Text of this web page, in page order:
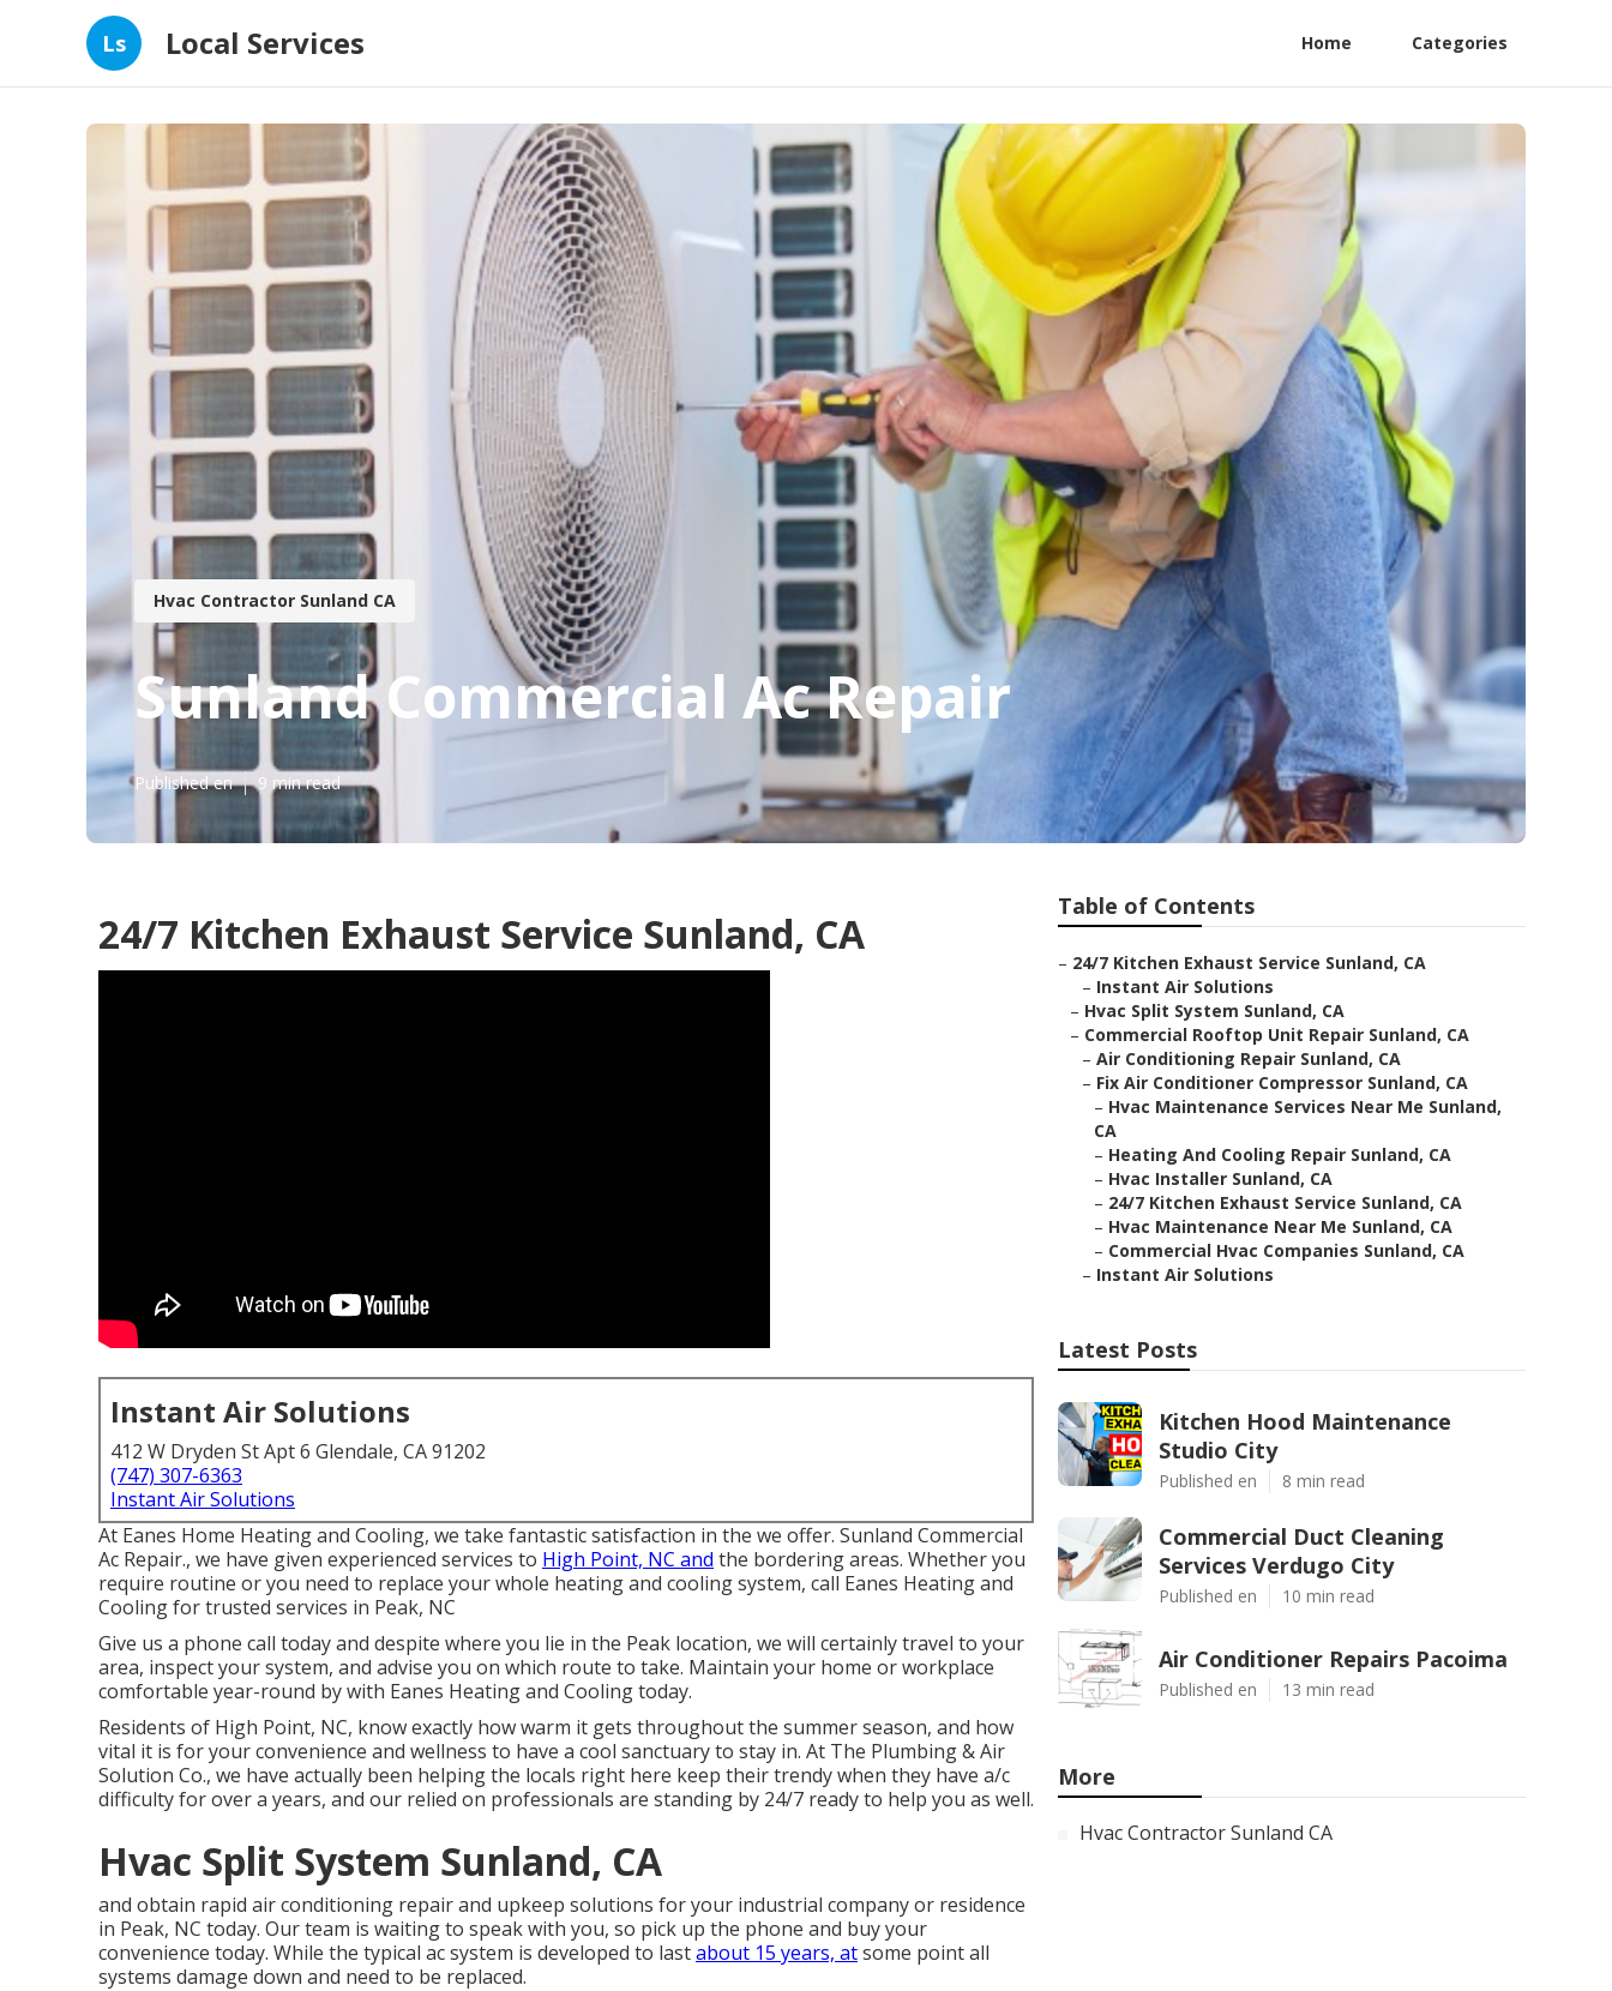
Ls Local Services Home Categories
Hvac Contractor Sunland CA
Sunland Commercial Ac Repair
Published en 9 min read
24/7 Kitchen Exhaust Service Sunland, CA
Instant Air Solutions
412 W Dryden St Apt 6 Glendale, CA 91202
(747) 307-6363
Instant Air Solutions
At Eanes Home Heating and Cooling, we take fantastic satisfaction in the we offer. Sunland Commercial
Ac Repair., we have given experienced services to High Point, NC and the bordering areas. Whether you
require routine or you need to replace your whole heating and cooling system, call Eanes Heating and
Cooling for trusted services in Peak, NC
Give us a phone call today and despite where you lie in the Peak location, we will certainly travel to your
area, inspect your system, and advise you on which route to take. Maintain your home or workplace
comfortable year-round by with Eanes Heating and Cooling today.
Residents of High Point, NC, know exactly how warm it gets throughout the summer season, and how
vital it is for your convenience and wellness to have a cool sanctuary to stay in. At The Plumbing & Air
Solution Co., we have actually been helping the locals right here keep their trendy when they have a/c
difficulty for over a years, and our relied on professionals are standing by 24/7 ready to help you as well.
Hvac Split System Sunland, CA
and obtain rapid air conditioning repair and upkeep solutions for your industrial company or residence
in Peak, NC today. Our team is waiting to speak with you, so pick up the phone and buy your
convenience today. While the typical ac system is developed to lastabout 15 years, atsome point all
systems damage down and need to be replaced.
Table of Contents
– 24/7 Kitchen Exhaust Service Sunland, CA
– Instant Air Solutions
– Hvac Split System Sunland, CA
– Commercial Rooftop Unit Repair Sunland, CA
– Air Conditioning Repair Sunland, CA
– Fix Air Conditioner Compressor Sunland, CA
– Hvac Maintenance Services Near Me Sunland,
CA
– Heating And Cooling Repair Sunland, CA
– Hvac Installer Sunland, CA
– 24/7 Kitchen Exhaust Service Sunland, CA
– Hvac Maintenance Near Me Sunland, CA
– Commercial Hvac Companies Sunland, CA
– Instant Air Solutions
Latest Posts
Kitchen Hood Maintenance
Studio City
Published en 8 min read
Commercial Duct Cleaning
Services Verdugo City
Published en 10 min read
Air Conditioner Repairs Pacoima
Published en 13 min read
More
Hvac Contractor Sunland CA